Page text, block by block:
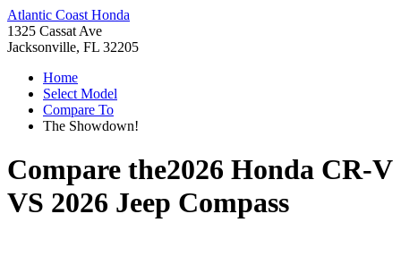
Atlantic Coast Honda
1325 Cassat Ave
Jacksonville, FL 32205
Home
Select Model
Compare To
The Showdown!
Compare the2026 Honda CR-V
VS 2026 Jeep Compass